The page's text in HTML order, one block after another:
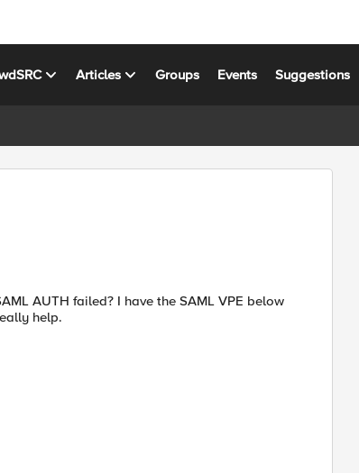
Articles Groups Events Suggestions
AUTH failed? I have the SAML VPE below
help.